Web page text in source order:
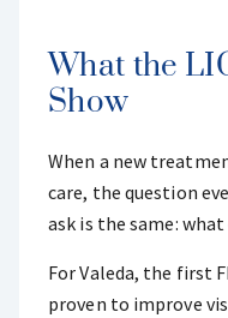
What the
Show
When a new
care, the question
ask is the same: what
For Valeda, the first
proven to improve